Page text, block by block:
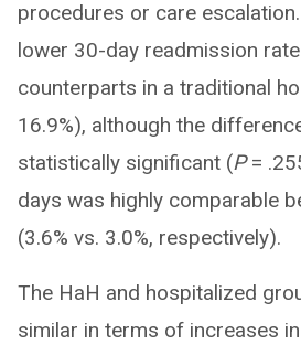
procedures or care
lower 30-day readmission
counterparts in a traditional
16.9%), although the
statistically significant (P=
days was highly comparable
(3.6% vs. 3.0%, respectively).
The HaH and hospitalized
similar in terms of increases